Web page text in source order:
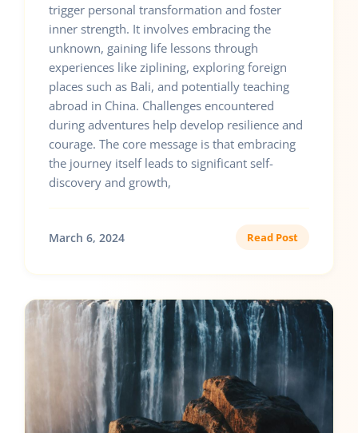
trigger personal transformation and foster
inner strength. It involves embracing the
unknown, gaining life lessons through
experiences like ziplining, exploring foreign
places such as Bali, and potentially teaching
abroad in China. Challenges encountered
during adventures help develop resilience and
courage. The core message is that embracing
the journey itself leads to significant self-
discovery and growth,
March 6, 2024 Read Post